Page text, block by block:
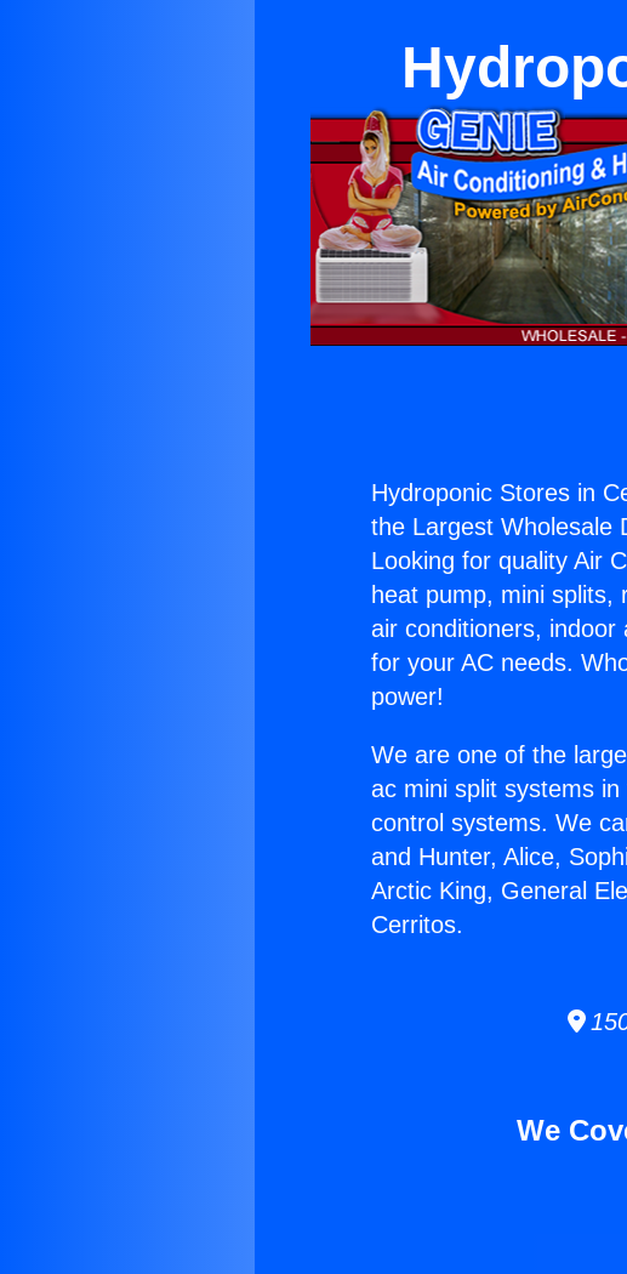
Hydroponic Stores in
the Largest Wholesale
Looking for quality Air
heat pump, mini splits,
air conditioners,
for your AC needs.
power!
We are one of the
ac mini split systems
control systems. We
and Hunter, Alice,
Arctic King, General
Cerritos.
We